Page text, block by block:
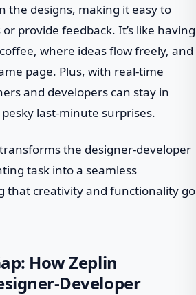
the designs, making it easy to
provide feedback. It’s like having
where ideas flow freely, and
page. Plus, with real-time
and developers can stay in
last-minute surprises.
the designer-developer
task into a seamless
that creativity and functionality go
How Zeplin
Developer